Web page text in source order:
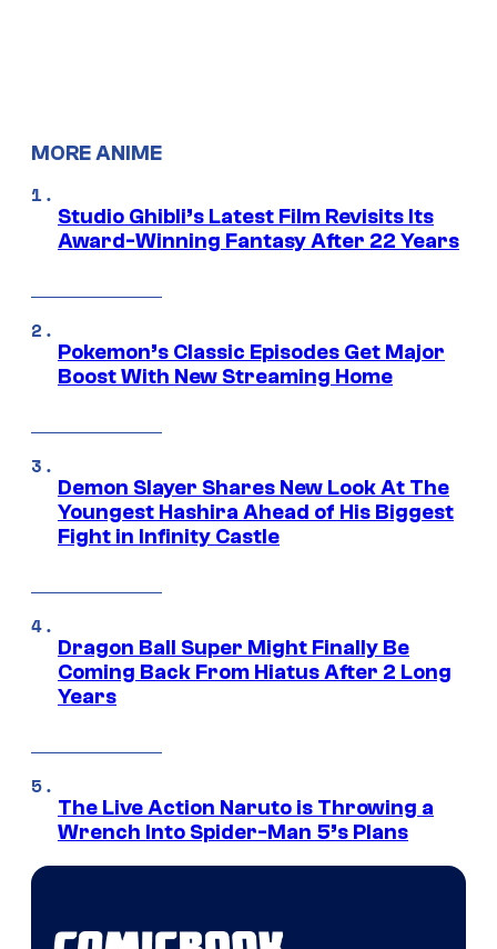
MORE ANIME
Studio Ghibli’s Latest Film Revisits Its
Award-Winning Fantasy After 22 Years
Pokemon’s Classic Episodes Get Major
Boost With New Streaming Home
Demon Slayer Shares New Look At The
Youngest Hashira Ahead of His Biggest
Fight in Infinity Castle
Dragon Ball Super Might Finally Be
Coming Back From Hiatus After 2 Long
Years
The Live Action Naruto is Throwing a
Wrench Into Spider-Man 5’s Plans